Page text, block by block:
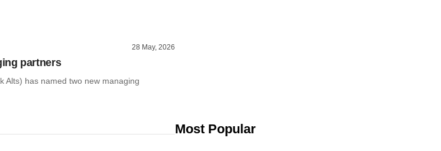
28 May, 2026
partners
Alts) has named two new managing
Most Popular